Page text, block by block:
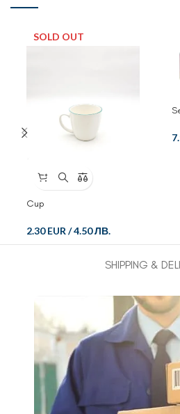
SOLD OUT
Cup
2.30 EUR /4.50 ЛВ.
SHIPPING &